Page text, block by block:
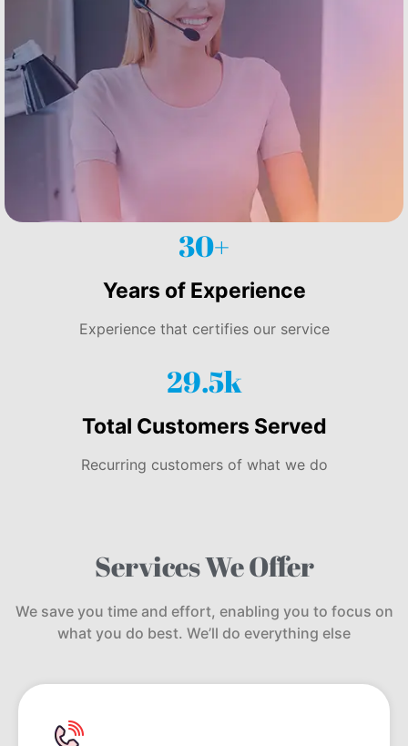
30+
Years of Experience
Experience that certifies our service
29.5k
Total Customers Served
Recurring customers of what we do
Services We Offer
We save you time and effort, enabling you to focus on
what you do best. We’ll do everything else